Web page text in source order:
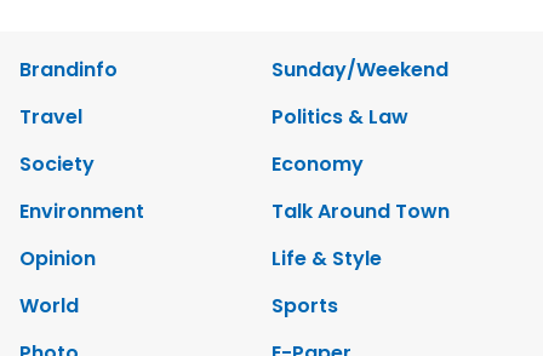
Brandinfo
Sunday/Weekend
Travel
Politics & Law
Society
Economy
Environment
Talk Around Town
Opinion
Life & Style
World
Sports